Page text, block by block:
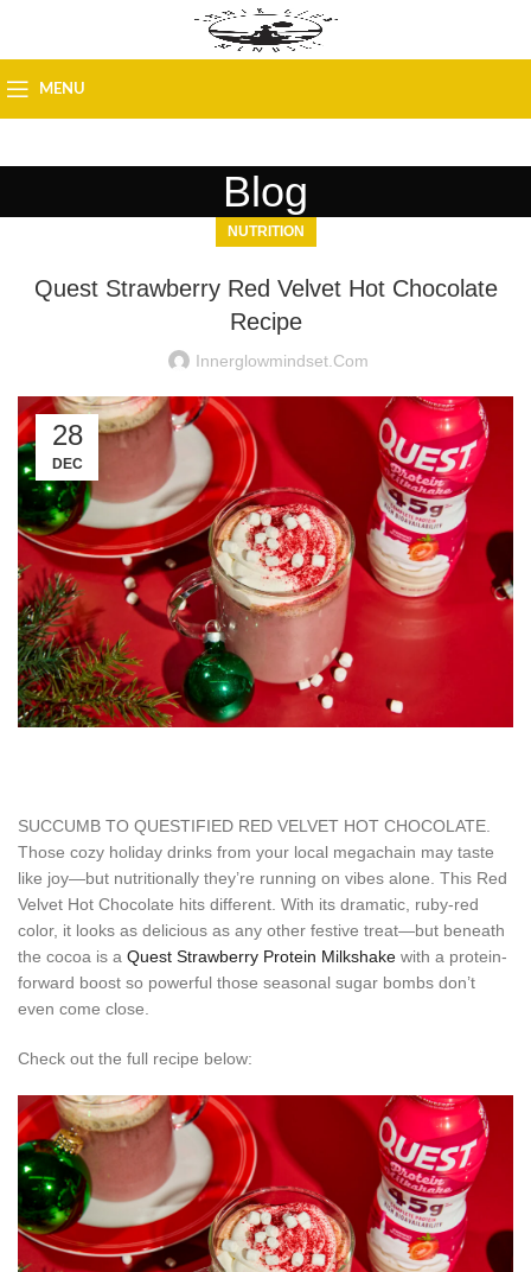
MENU
Blog
NUTRITION
Quest Strawberry Red Velvet Hot Chocolate
Recipe
Innerglowmindset.com
28
DEC
SUCCUMB TO QUESTIFIED RED VELVET HOT CHOCOLATE.
Those cozy holiday drinks from your local megachain may taste
like joy—but nutritionally they’re running on vibes alone. This Red
Velvet Hot Chocolate hits different. With its dramatic, ruby-red
color, it looks as delicious as any other festive treat—but beneath
the cocoa is a Quest Strawberry Protein Milkshake with a protein-
forward boost so powerful those seasonal sugar bombs don’t
even come close.
Check out the full recipe below: